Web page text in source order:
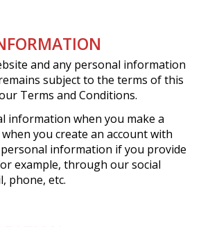
and any personal information
subject to the terms of this
Terms and Conditions.
information when you make a
you create an account with
personal information if you provide
example, through our social
phone, etc.